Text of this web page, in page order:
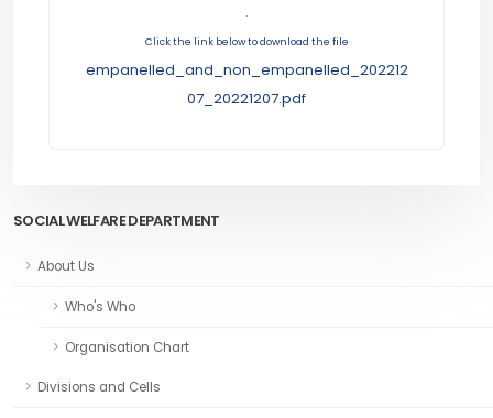
.
Click the link below to download the file
empanelled_and_non_empanelled_202212
07_20221207.pdf
SOCIAL WELFARE DEPARTMENT
About Us
Who's Who
Organisation Chart
Divisions and Cells